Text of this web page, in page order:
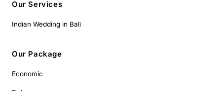
Our Services
Indian Wedding in Bali
Our Package
Economic